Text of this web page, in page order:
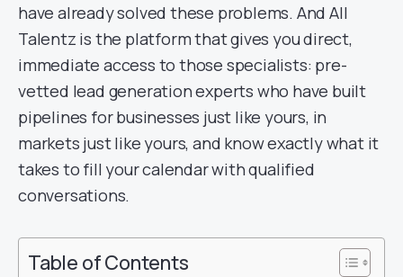
have already solved these problems. And All
Talentz is the platform that gives you direct,
immediate access to those specialists: pre-
vetted lead generation experts who have built
pipelines for businesses just like yours, in
markets just like yours, and know exactly what it
takes to fill your calendar with qualified
conversations.
Table of Contents